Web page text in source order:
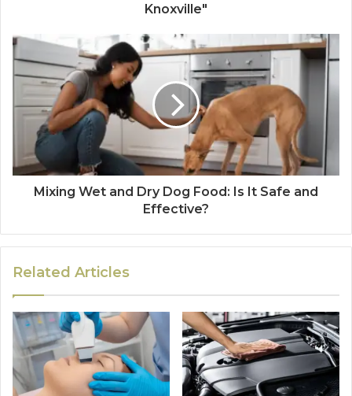
Knoxville"
Mixing Wet and Dry Dog Food: Is It Safe and
Effective?
Related Articles